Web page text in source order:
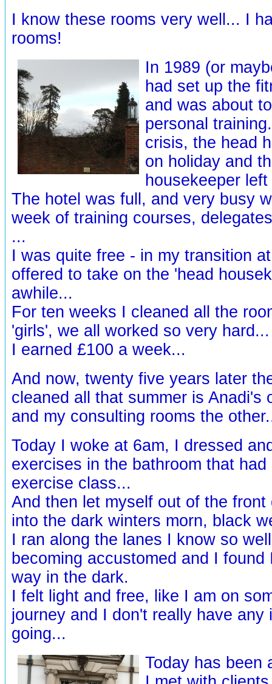
I know these rooms very well... I
rooms!
In 1989 (or
had set up the
and was about
personal
crisis, the head
on holiday and
housekeeper
The hotel was full, and very busy
week of training courses,
...
I was quite free - in my transition
offered to take on the 'head
awhile...
For ten weeks I cleaned all the
'girls', we all worked so very hard...
I earned £100 a week...
And now, twenty five years later
cleaned all that summer is Anadi's
and my consulting rooms the
Today I woke at 6am, I dressed
exercises in the bathroom that
exercise class...
And then let myself out of the front
into the dark winters morn, black
I ran along the lanes I know so
becoming accustomed and I found
way in the dark.
I felt light and free, like I am on
journey and I don't really have any
going...
Today has been